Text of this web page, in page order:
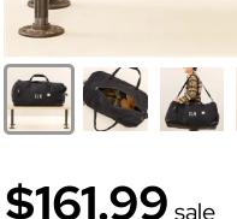
$161.99 sale